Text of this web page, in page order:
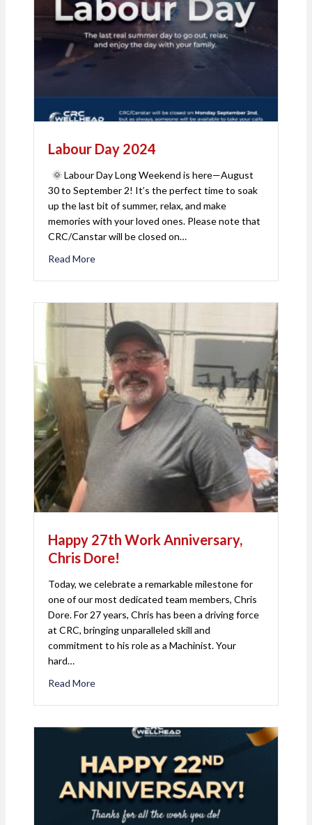
Labour Day 2024
🌞 Labour Day Long Weekend is here—August
30 to September 2! It’s the perfect time to soak
up the last bit of summer, relax, and make
memories with your loved ones. Please note that
CRC/Canstar will be closed on…
Read More
Happy 27th Work Anniversary,
Chris Dore!
Today, we celebrate a remarkable milestone for
one of our most dedicated team members, Chris
Dore. For 27 years, Chris has been a driving force
at CRC, bringing unparalleled skill and
commitment to his role as a Machinist. Your
hard…
Read More